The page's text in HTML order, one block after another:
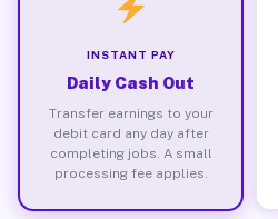
INSTANT PAY
Daily Cash Out
Transfer earnings to your
debit card any day after
completing jobs. A small
processing fee applies.